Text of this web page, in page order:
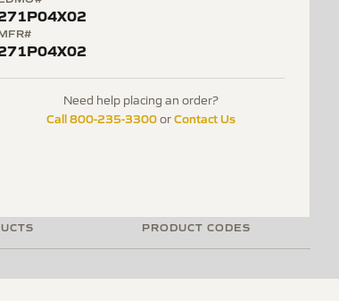
Need help placing an order?
Call 800-235-3300orContact Us
PRODUCT CODES